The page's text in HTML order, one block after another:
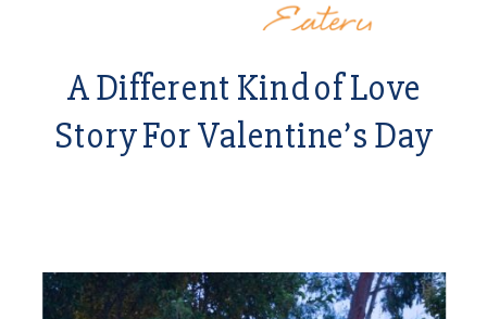
A Different Kind of Love
Story For Valentine’s Day